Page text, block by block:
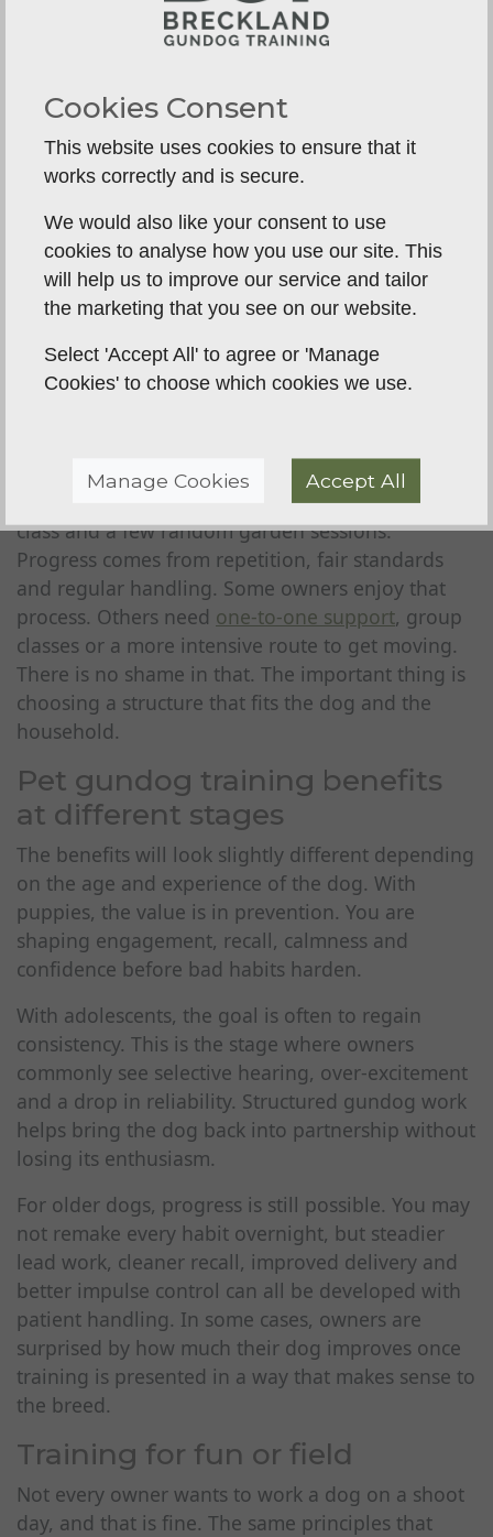
A gundog breed carries generations of instinct.
Spaniels want to hunt, flush and use their noses.
Trying to remove those drives altogether is rarely
realistic, and often creates frustration for both
dog and owner.
Training gives those instincts a controlled outlet.
That might mean channelling a Labrador’s love of
retrieving into marked memories and delivery
work, or helping a Cocker learn to hunt within
range rather than disappearing into cover. For a
pet home, this has a practical payoff. The dog
becomes easier to manage because it is not
There is a trade-off, though. A talented, high-
drive dog usually needs more than one quick
class and a few random garden sessions.
Progress comes from repetition, fair standards
and regular handling. Some owners enjoy that
process. Others need one-to-one support, group
classes or a more intensive route to get moving.
There is no shame in that. The important thing is
choosing a structure that fits the dog and the
household.
Pet gundog training benefits
at different stages
The benefits will look slightly different depending
on the age and experience of the dog. With
puppies, the value is in prevention. You are
shaping engagement, recall, calmness and
confidence before bad habits harden.
With adolescents, the goal is often to regain
consistency. This is the stage where owners
commonly see selective hearing, over-excitement
and a drop in reliability. Structured gundog work
helps bring the dog back into partnership without
losing its enthusiasm.
For older dogs, progress is still possible. You may
not remake every habit overnight, but steadier
lead work, cleaner recall, improved delivery and
better impulse control can all be developed with
patient handling. In some cases, owners are
surprised by how much their dog improves once
training is presented in a way that makes sense to
the breed.
Training for fun or field
Not every owner wants to work a dog on a shoot
day, and that is fine. The same principles that
Cookies Consent
This website uses cookies to ensure that it
works correctly and is secure.
We would also like your consent to use
cookies to analyse how you use our site. This
will help us to improve our service and tailor
the marketing that you see on our website.
Select 'Accept All' to agree or 'Manage
Cookies' to choose which cookies we use.
Manage Cookies Accept All